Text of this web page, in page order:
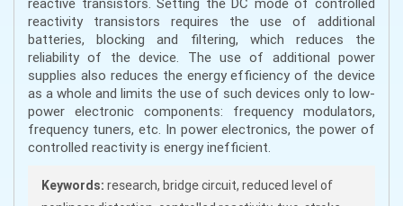
reactivity transistors requires the use of additional
batteries, blocking and filtering, which reduces the
reliability of the device. The use of additional power
supplies also reduces the energy efficiency of the device
as a whole and limits the use of such devices only to low-
power electronic components: frequency modulators,
frequency tuners, etc. In power electronics, the power of
controlled reactivity is energy inefficient.
Keywords: research, bridge circuit, reduced level of